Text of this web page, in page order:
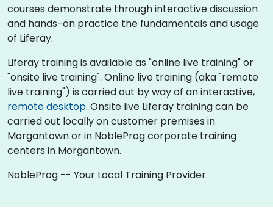
courses demonstrate through interactive discussion
and hands-on practice the fundamentals and usage
of Liferay.
Liferay training is available as "online live training" or
"onsite live training". Online live training (aka "remote
live training") is carried out by way of an interactive,
remote desktop. Onsite live Liferay training can be
carried out locally on customer premises in
Morgantown or in NobleProg corporate training
centers in Morgantown.
NobleProg -- Your Local Training Provider